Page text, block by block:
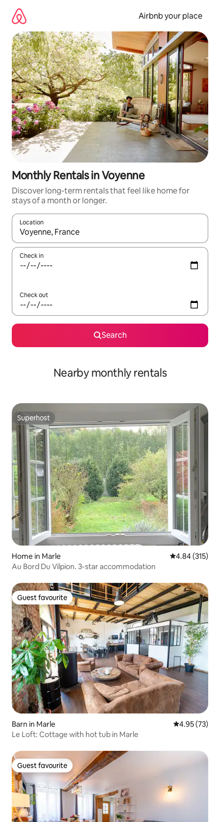
content
Airbnb your place
Monthly Rentals in Voyenne
Discover long-term rentals that feel like home for
stays of a month or longer.
Location
When results are available, navigate with up and down arrow
Check in
Check out
Search
Nearby monthly rentals
Superhost
Superhost
Home in Marle 4.84 out of 5
4.84 (315)
Au Bord Du Vilpion. 3-star accommodation
Guest favourite
Guest favourite
Barn in Marle 4.95 out of 5
4.95 (73)
Le Loft: Cottage with hot tub in Marle
Guest favourite
Guest favourite